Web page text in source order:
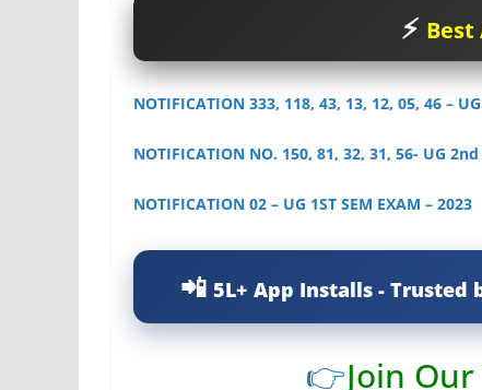
Best
NOTIFICATION 333, 118, 43, 13, 12, 05, 46 –
NOTIFICATION NO. 150, 81, 32, 31, 56- UG 2nd
NOTIFICATION 02 – UG 1ST SEM EXAM – 2023
5L+ App Installs - Trusted
👉Join